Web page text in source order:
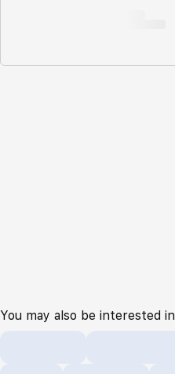
You may also be interested in